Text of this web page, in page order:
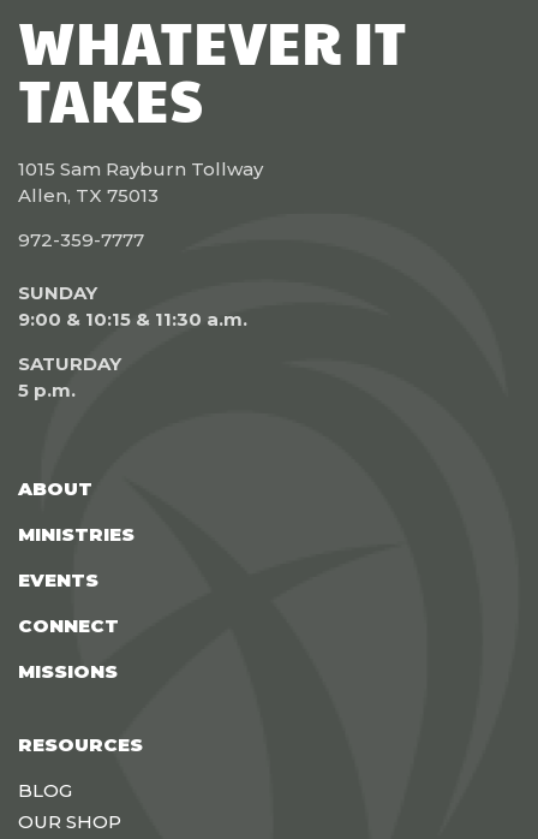
WHATEVER IT
TAKES
1015 Sam Rayburn Tollway
Allen, TX 75013
972-359-7777
SUNDAY
9:00 & 10:15 & 11:30 a.m.
SATURDAY
5 p.m.
ABOUT
MINISTRIES
EVENTS
CONNECT
MISSIONS
RESOURCES
BLOG
OUR SHOP